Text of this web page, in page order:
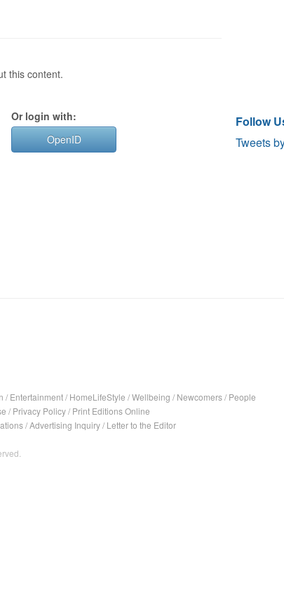
this content.
Or login with:
OpenID
Follow
Tweets
/ Entertainment/ HomeLifeStyle /Wellbeing / Newcomers/ People
/ Privacy Policy/ Print Editions Online
/Advertising Inquiry/ Letter to the Editor